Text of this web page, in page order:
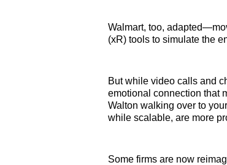
Walmart, too,
(xR) tools to simulate the
But while video calls and
emotional connection that
Walton walking over to
while scalable, are more
Some firms are now